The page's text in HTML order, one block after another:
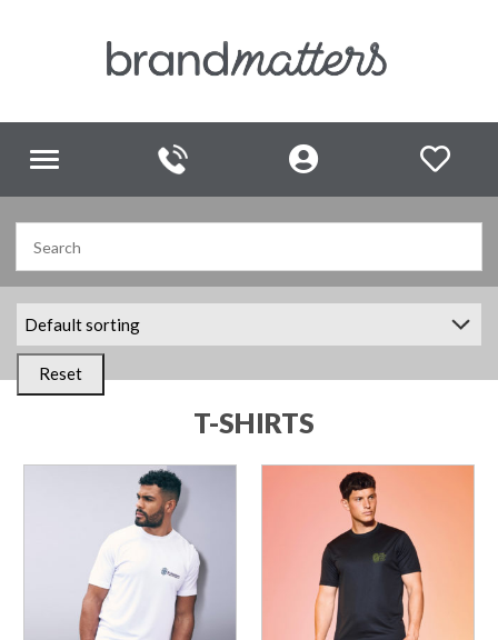
Toggle
Reset
T-SHIRTS